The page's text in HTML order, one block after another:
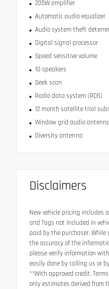
205W amplifier
Automatic audio equalizer
Audio system theft
Digital signal processor
Speed sensitive volume
10 speakers
Seek scan
Radio data system (RDS)
12 month satellite trial
Window grid audio antenna
Diversity antenna
Disclaimers
New vehicle pricing includes
and Tags not included in
paid by the purchaser.
the accuracy of the
please verify information
easily done by calling us or
**With approved credit.
only estimates derived from